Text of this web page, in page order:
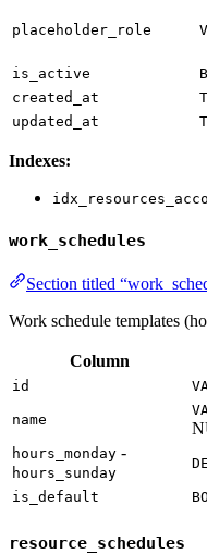
placeholder_role
is_active
created_at
updated_at
Indexes:
work_schedules
Section titled
Work schedule templates
Column
id
name
hours_monday -
hours_sunday
is_default
resource_schedules